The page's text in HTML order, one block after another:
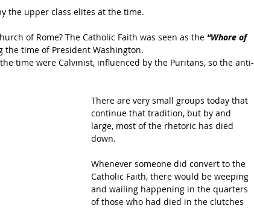
the upper class elites at the time.
of Rome? The Catholic Faith was seen as the “Whore of
time of President Washington.
time were Calvinist, influenced by the Puritans, so the anti-
There are very small groups today that
continue that tradition, but by and
large, most of the rhetoric has died
down.
Whenever someone did convert to the
Catholic Faith, there would be weeping
and wailing happening in the quarters
of those who had died in the clutches